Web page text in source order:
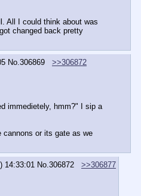
All I could think about was
changed back pretty
No.306869
>>306872
immedietely, hmm?" I sip a
or its gate as we
14:33:01 No.306872
>>306877